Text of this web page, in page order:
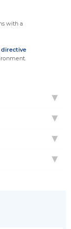
with a
directive